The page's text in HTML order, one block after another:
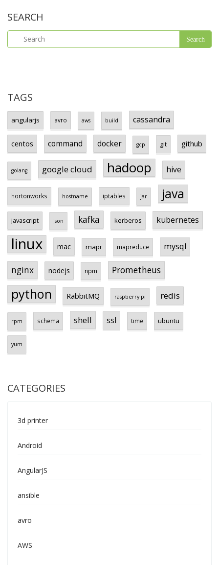
SEARCH
TAGS
angularjs avro aws build cassandra
centos command docker gcp git github
golang google cloud hadoop hive
hortonworks hostname iptables jar java
javascript json kafka kerberos kubernetes
linux mac mapr mapreduce mysql
nginx nodejs npm Prometheus
python RabbitMQ raspberry pi redis
rpm schema shell ssl time ubuntu
yum
CATEGORIES
3d printer
Android
AngularJS
ansible
avro
AWS